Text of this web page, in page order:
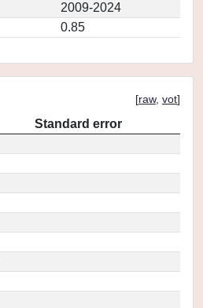
2009-2024
0.85
[raw, vot]
Standard error